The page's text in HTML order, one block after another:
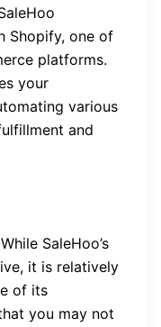
Shopify, one of
platforms.
your
various
and
SaleHoo’s
it is relatively
of its
you may not